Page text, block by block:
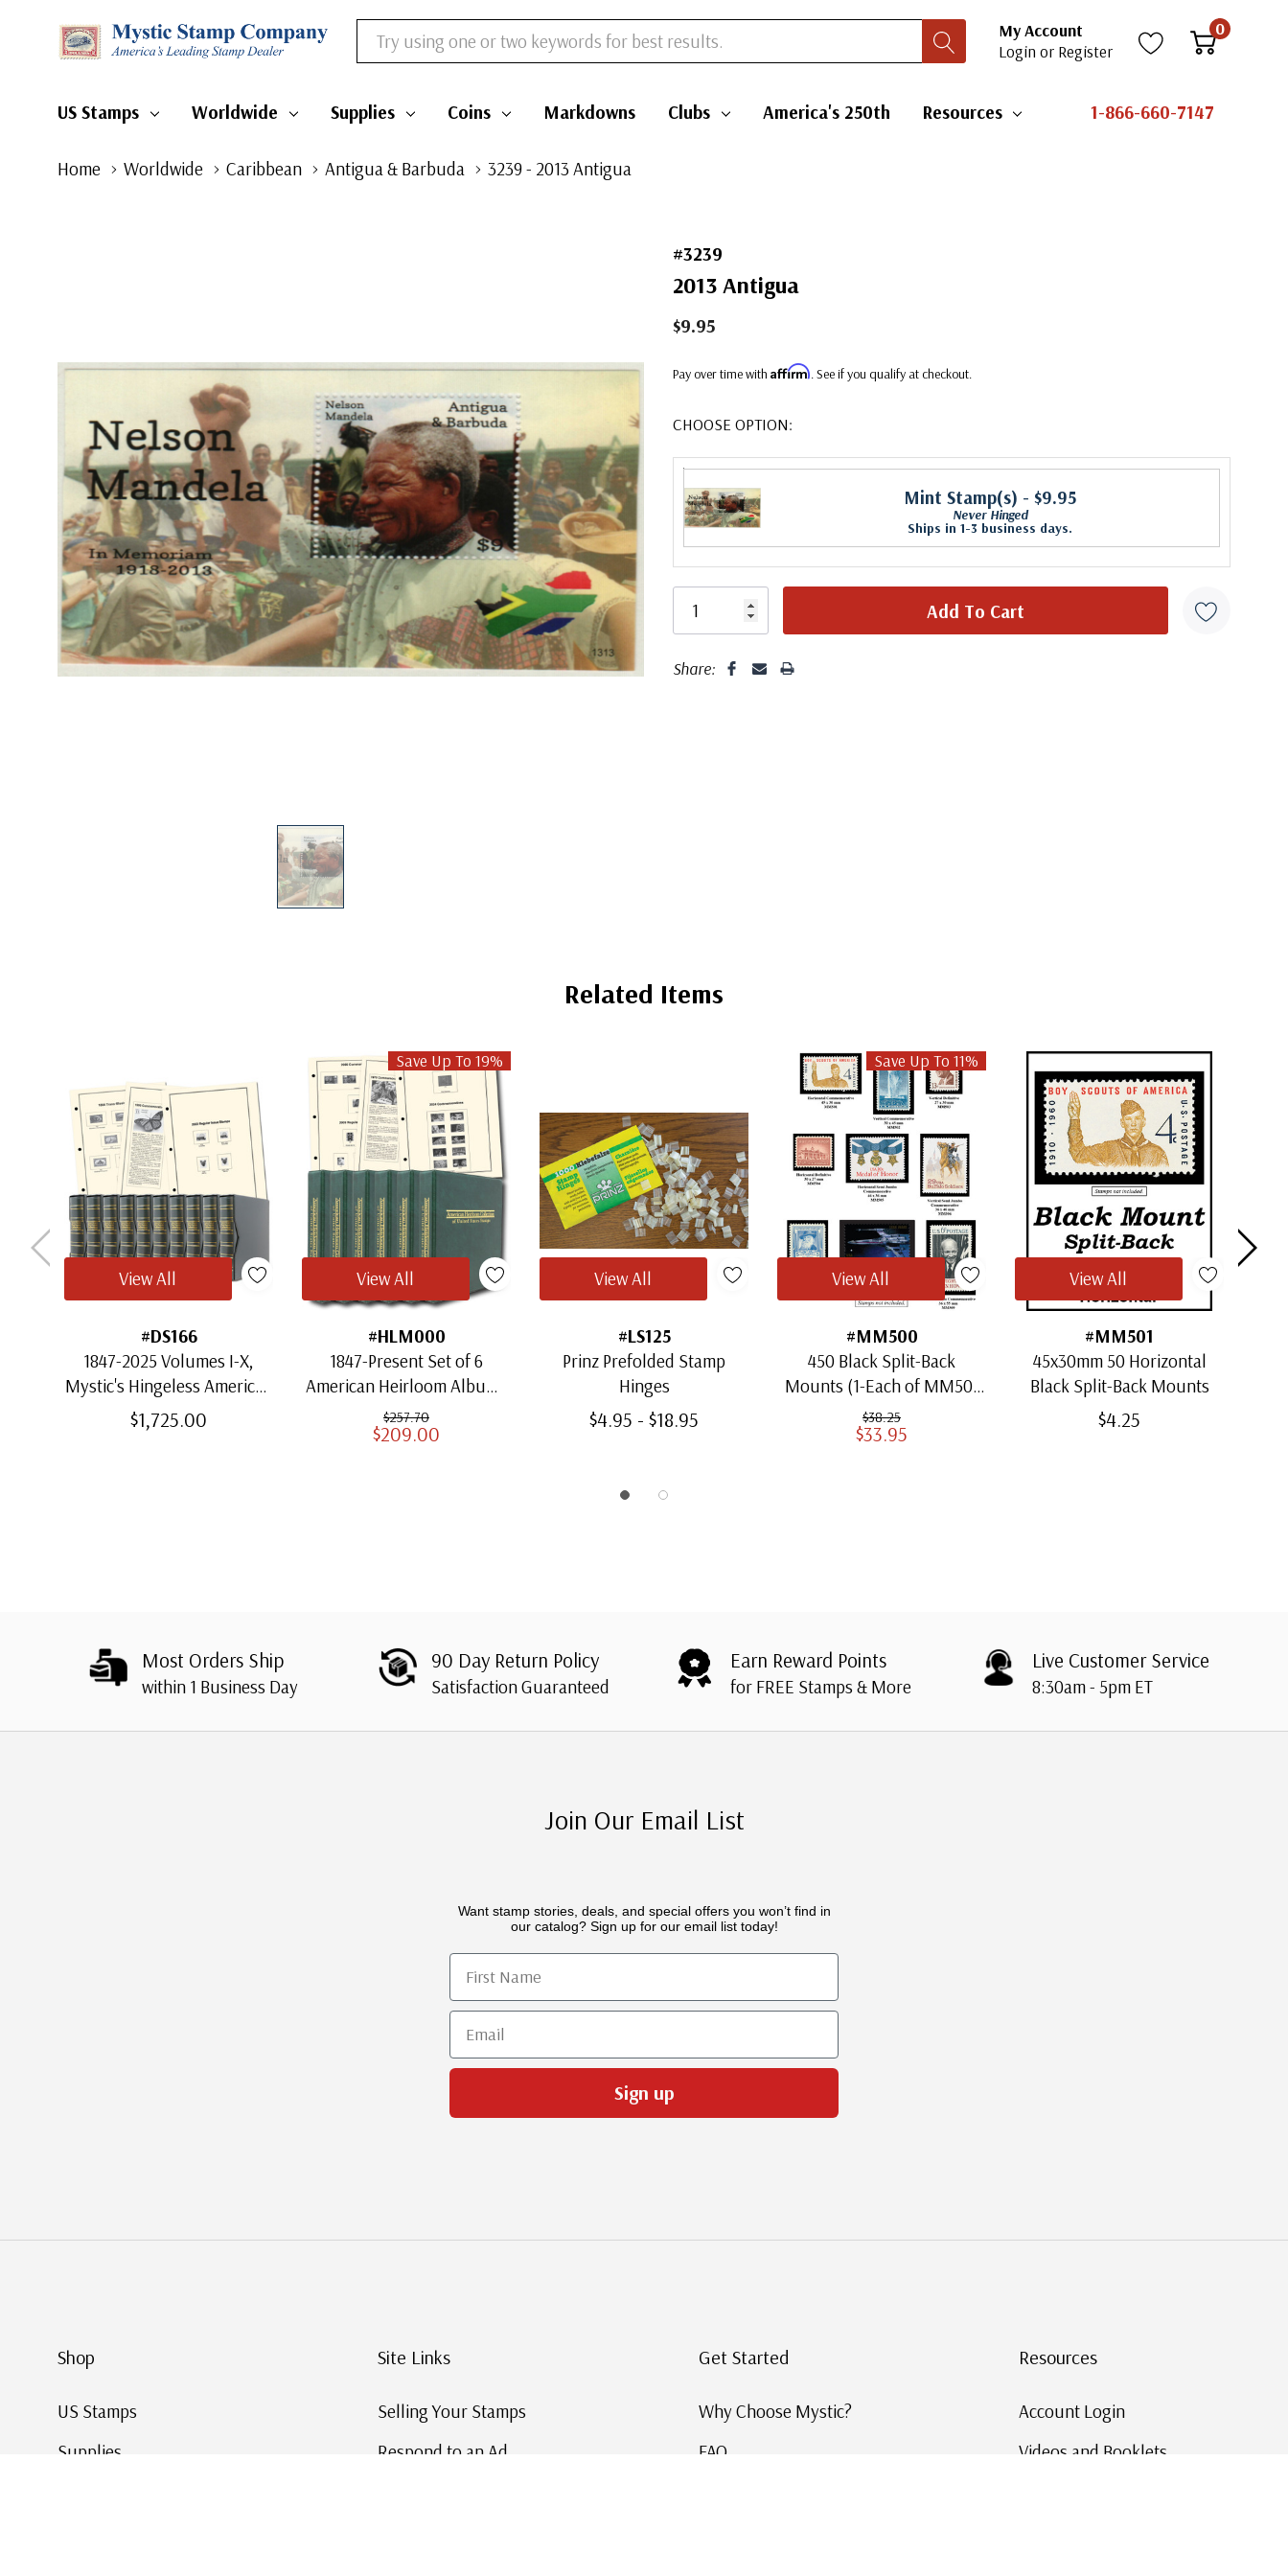
Search
My Account
Login or Register
0
US Stamps Worldwide Supplies Coins Markdowns Clubs America's 250th Resources 1-866-660-7147
Home Worldwide Caribbean Antigua & Barbuda 3239 - 2013 Antigua
#3239
2013 Antigua
$9.95
Pay over time with Affirm. See if you qualify at checkout.
CHOOSE OPTION:
Mint Stamp(s) - $9.95
Never Hinged
Ships in 1-3 business days.
Share:
Related Items
#DS166
1847-2025 Volumes I-X,
Mystic's Hingeless American
Heirloom Albums with
Slipcases
$1,725.00
View All
Save Up To 19%
#HLM000
1847-Present Set of 6
American Heirloom Albums
for US Stamps
$257.70
$209.00
View All
#LS125
Prinz Prefolded Stamp
Hinges
$4.95 - $18.95
View All
Save Up To 11%
#MM500
450 Black Split-Back
Mounts (1-Each of MM501
Through MM509)
$38.25
$33.95
View All
#MM501
45x30mm 50 Horizontal
Black Split-Back Mounts
$4.25
View All
Most Orders Ship
within 1 Business Day
90 Day Return Policy
Satisfaction Guaranteed
Earn Reward Points
for FREE Stamps & More
Live Customer Service
8:30am - 5pm ET
Join Our Email List
Want stamp stories, deals, and special offers you won’t find in
our catalog? Sign up for our email list today!
First Name
Email
Sign up
Shop
US Stamps
Supplies
Site Links
Selling Your Stamps
Respond to an Ad
Get Started
Why Choose Mystic?
FAQ
Resources
Account Login
Videos and Booklets